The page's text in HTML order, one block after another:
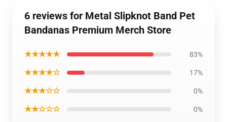
6 reviews for Metal Slipknot Band Pet
Bandanas Premium Merch Store
★★★★★ 83%
★★★★☆ 17%
★★★☆☆ 0%
★★☆☆☆ 0%